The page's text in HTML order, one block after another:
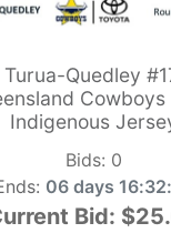
Turua-Quedley
Indigenous
Bids: 0
06 days
Bid: